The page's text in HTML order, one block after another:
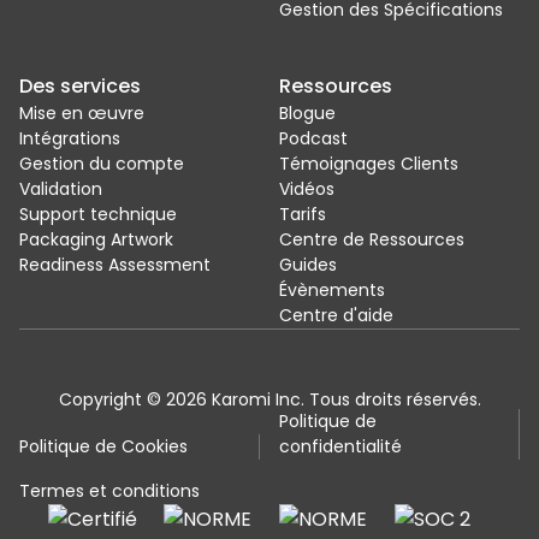
Gestion des Spécifications
Des services
Mise en œuvre
Intégrations
Gestion du compte
Validation
Support technique
Packaging Artwork
Readiness Assessment
Ressources
Blogue
Podcast
Témoignages Clients
Vidéos
Tarifs
Centre de Ressources
Guides
Évènements
Centre d'aide
Copyright © 2026 Karomi Inc. Tous droits réservés.
Politique de Cookies
Politique de
confidentialité
Termes et conditions